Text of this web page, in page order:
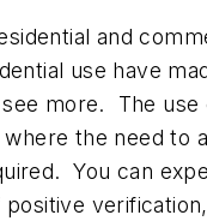
and
use have
more. The
the need to
You can